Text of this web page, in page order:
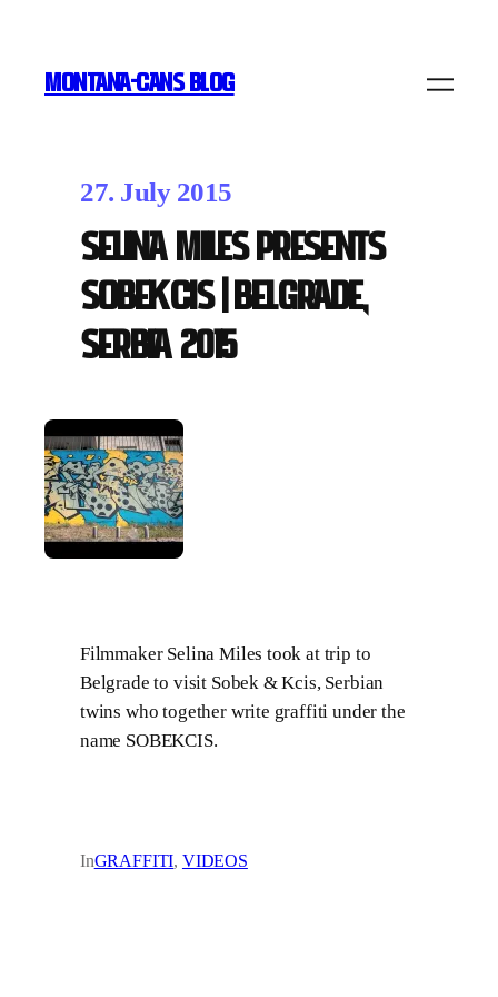
MONTANA-CANS BLOG
27. July 2015
Selina Miles presents
SOBEKCIS | Belgrade,
Serbia 2015
Filmmaker Selina Miles took at trip to
Belgrade to visit Sobek & Kcis, Serbian
twins who together write graffiti under the
name SOBEKCIS.
InGRAFFITI, VIDEOS